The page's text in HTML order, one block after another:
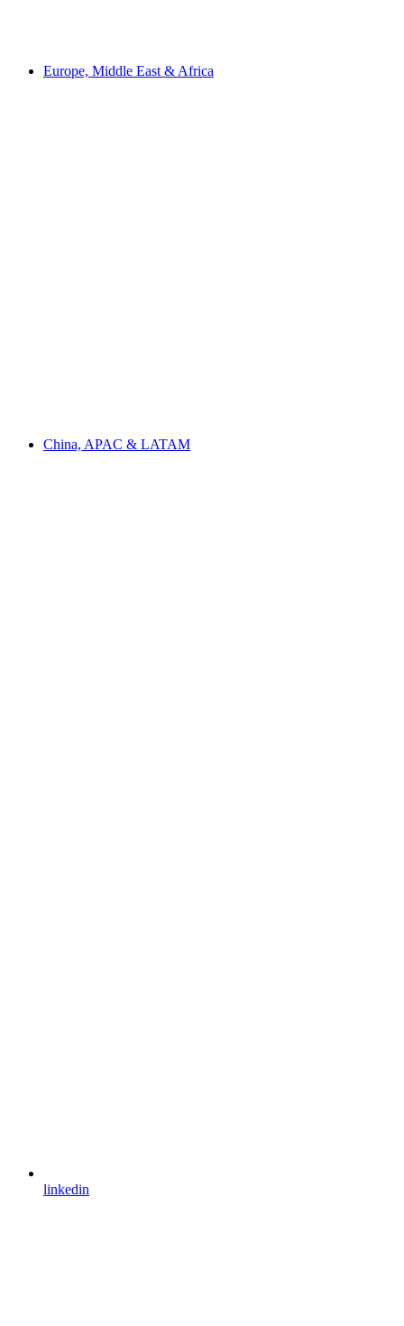
Europe, Middle East & Africa
China, APAC & LATAM
linkedin